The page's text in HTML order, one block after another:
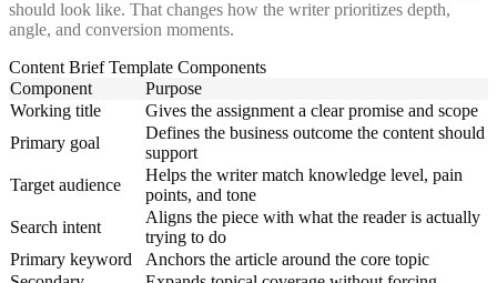
should look like. That changes how the writer prioritizes depth,
angle, and conversion moments.
Content Brief Template Components
Component
Purpose
Working title
Gives the assignment a clear promise and scope
Primary goal
Defines the business outcome the content should
support
Target audience
Helps the writer match knowledge level, pain
points, and tone
Search intent
Aligns the piece with what the reader is actually
trying to do
Primary keyword
Anchors the article around the core topic